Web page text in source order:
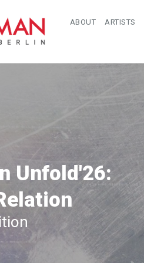
ABOUT ARTISTS
Unfold'26: